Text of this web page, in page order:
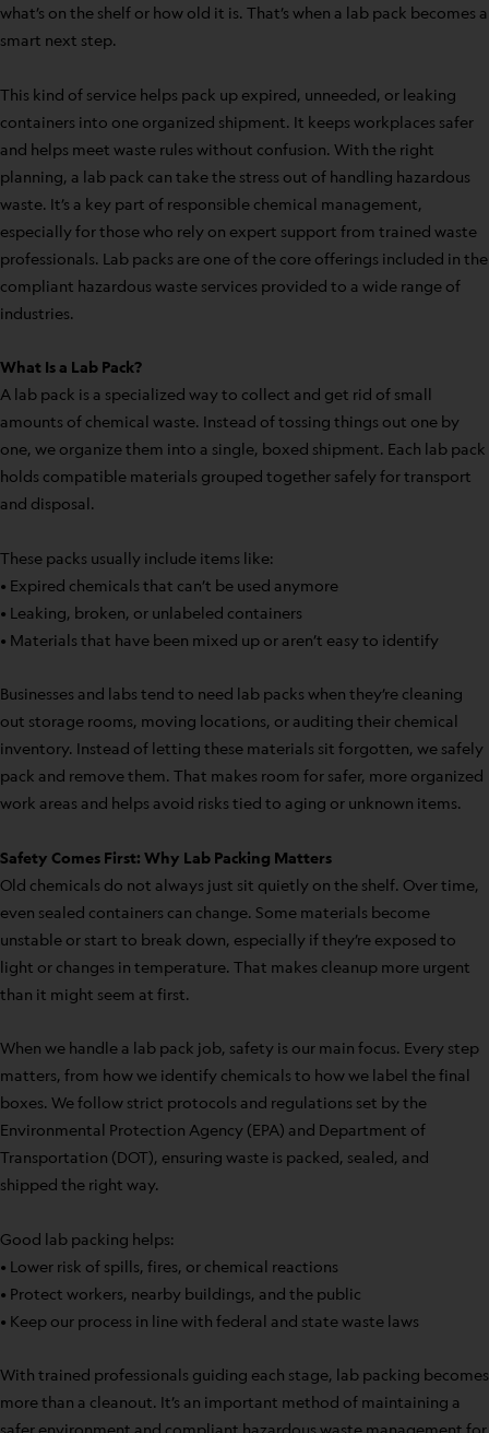
what’s on the shelf or how old it is. That’s when a lab pack becomes a
smart next step.
This kind of service helps pack up expired, unneeded, or leaking
containers into one organized shipment. It keeps workplaces safer
and helps meet waste rules without confusion. With the right
planning, a lab pack can take the stress out of handling hazardous
waste. It’s a key part of responsible chemical management,
especially for those who rely on expert support from trained waste
professionals. Lab packs are one of the core offerings included in the
compliant hazardous waste services provided to a wide range of
industries.
What Is a Lab Pack?
A lab pack is a specialized way to collect and get rid of small
amounts of chemical waste. Instead of tossing things out one by
one, we organize them into a single, boxed shipment. Each lab pack
holds compatible materials grouped together safely for transport
and disposal.
These packs usually include items like:
• Expired chemicals that can’t be used anymore
• Leaking, broken, or unlabeled containers
• Materials that have been mixed up or aren’t easy to identify
Businesses and labs tend to need lab packs when they’re cleaning
out storage rooms, moving locations, or auditing their chemical
inventory. Instead of letting these materials sit forgotten, we safely
pack and remove them. That makes room for safer, more organized
work areas and helps avoid risks tied to aging or unknown items.
Safety Comes First: Why Lab Packing Matters
Old chemicals do not always just sit quietly on the shelf. Over time,
even sealed containers can change. Some materials become
unstable or start to break down, especially if they’re exposed to
light or changes in temperature. That makes cleanup more urgent
than it might seem at first.
When we handle a lab pack job, safety is our main focus. Every step
matters, from how we identify chemicals to how we label the final
boxes. We follow strict protocols and regulations set by the
Environmental Protection Agency (EPA) and Department of
Transportation (DOT), ensuring waste is packed, sealed, and
shipped the right way.
Good lab packing helps:
• Lower risk of spills, fires, or chemical reactions
• Protect workers, nearby buildings, and the public
• Keep our process in line with federal and state waste laws
With trained professionals guiding each stage, lab packing becomes
more than a cleanout. It’s an important method of maintaining a